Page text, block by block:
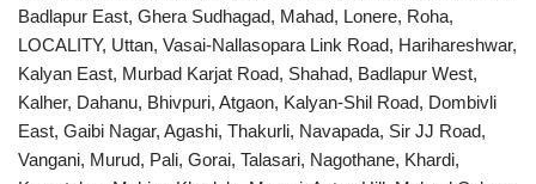
Badlapur East, Ghera Sudhagad, Mahad, Lonere, Roha,
LOCALITY, Uttan, Vasai-Nallasopara Link Road, Harihareshwar,
Kalyan East, Murbad Karjat Road, Shahad, Badlapur West,
Kalher, Dahanu, Bhivpuri, Atgaon, Kalyan-Shil Road, Dombivli
East, Gaibi Nagar, Agashi, Thakurli, Navapada, Sir JJ Road,
Vangani, Murud, Pali, Gorai, Talasari, Nagothane, Khardi,